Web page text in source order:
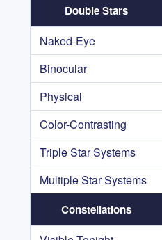
Double Stars
Naked-Eye
Binocular
Physical
Color-Contrasting
Triple Star Systems
Multiple Star Systems
Constellations